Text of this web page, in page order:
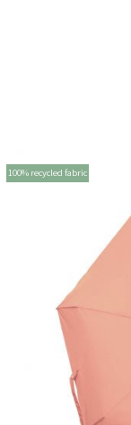
100% recycled fabric